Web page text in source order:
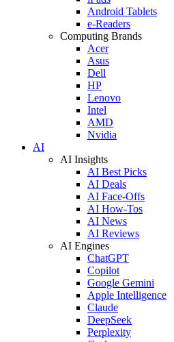
Android Tablets
e-Readers
Computing Brands
Acer
Asus
Dell
HP
Lenovo
Intel
AMD
Nvidia
AI
AI Insights
AI Best Picks
AI Deals
AI Face-Offs
AI How-Tos
AI News
AI Reviews
AI Engines
ChatGPT
Copilot
Google Gemini
Apple Intelligence
Claude
DeepSeek
Perplexity